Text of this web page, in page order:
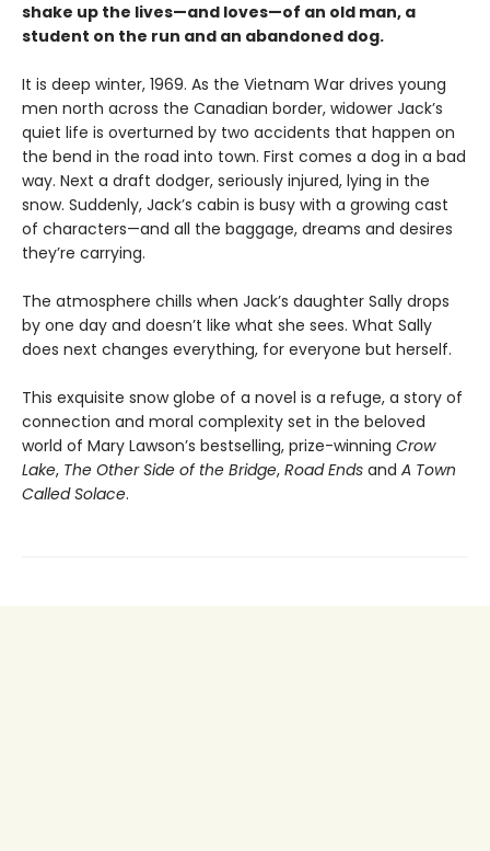
shake up the lives—and loves—of an old man, a
student on the run and an abandoned dog.
It is deep winter, 1969. As the Vietnam War drives young
men north across the Canadian border, widower Jack’s
quiet life is overturned by two accidents that happen on
the bend in the road into town. First comes a dog in a bad
way. Next a draft dodger, seriously injured, lying in the
snow. Suddenly, Jack’s cabin is busy with a growing cast
of characters—and all the baggage, dreams and desires
they’re carrying.
The atmosphere chills when Jack’s daughter Sally drops
by one day and doesn’t like what she sees. What Sally
does next changes everything, for everyone but herself.
This exquisite snow globe of a novel is a refuge, a story of
connection and moral complexity set in the beloved
world of Mary Lawson’s bestselling, prize-winning Crow
Lake, The Other Side of the Bridge, Road Ends and A Town
Called Solace.